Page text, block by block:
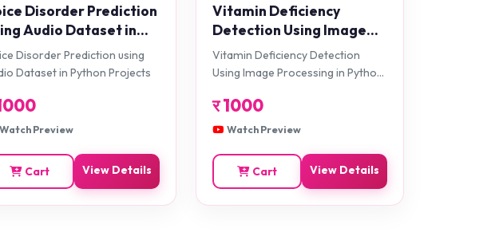
Disorder Prediction
Audio Dataset in
Projects
Disorder Prediction using
Dataset in Python Projects
Watch Preview
Cart View Details
Vitamin Deficiency
Detection Using Image
Processing in Python
Projects
Vitamin Deficiency Detection
Using Image Processing in Python
र1000
Watch Preview
Cart View Details